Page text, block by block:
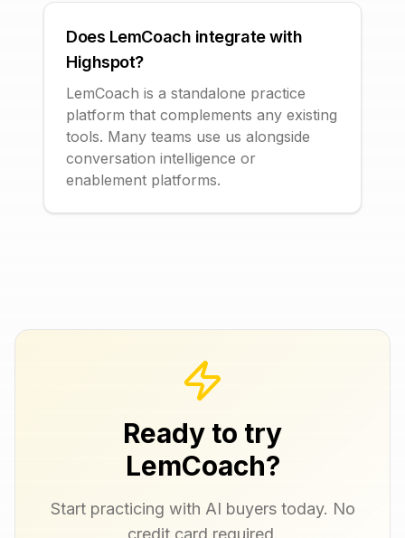
Does LemCoach integrate with
Highspot?
LemCoach is a standalone practice
platform that complements any existing
tools. Many teams use us alongside
conversation intelligence or
enablement platforms.
Ready to try
LemCoach?
Start practicing with AI buyers today. No
credit card required.